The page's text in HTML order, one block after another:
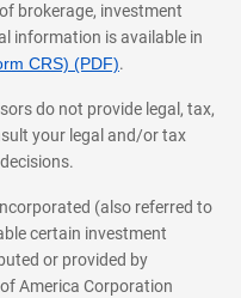
brokerage, investment
information is available in
CRS) (PDF).
do not provide legal, tax,
your legal and/or tax
(also referred to
certain investment
or provided by
America Corporation